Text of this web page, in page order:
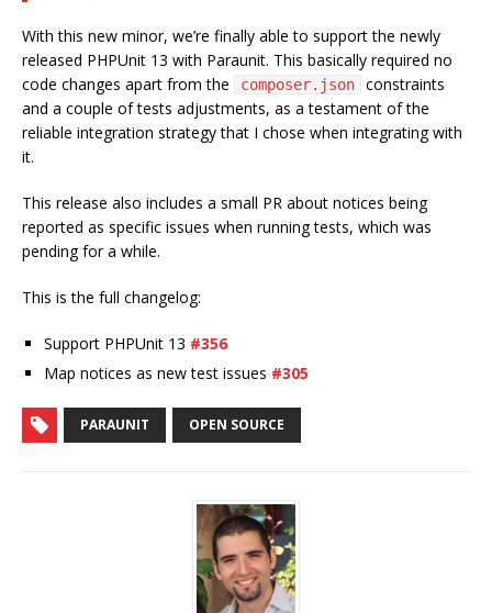
With this new minor, we’re finally able to support the newly
released PHPUnit 13 with Paraunit. This basically required no
code changes apart from the
composer.json
constraints
and a couple of tests adjustments, as a testament of the
reliable integration strategy that I chose when integrating with
it.
This release also includes a small PR about notices being
reported as specific issues when running tests, which was
pending for a while.
This is the full changelog:
Support PHPUnit 13 #356
Map notices as new test issues #305
PARAUNIT OPEN SOURCE